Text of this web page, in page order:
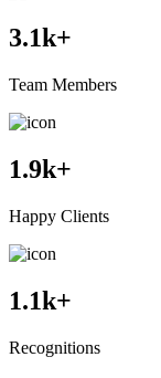
3.1k+
Team Members
1.9k+
Happy Clients
1.1k+
Recognitions